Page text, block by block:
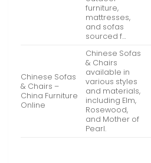
furniture,
mattresses,
and sofas
sourced f…
Chinese Sofas
& Chairs –
China Furniture
Online
Chinese Sofas
& Chairs
available in
various styles
and materials,
including Elm,
Rosewood,
and Mother of
Pearl.